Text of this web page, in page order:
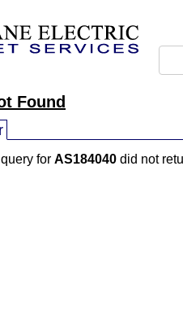
Found
for AS184040 did not